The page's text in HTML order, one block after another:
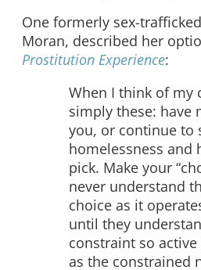
One formerly sex-
Moran, described her
Prostitution Experience:
When I think of my
simply these: have
you, or continue to
homelessness and
pick. Make your
never understand
choice as it
until they
constraint so
as the constrained